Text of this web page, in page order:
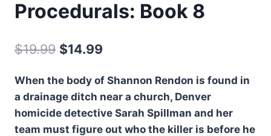
Procedurals: Book 8
$19.99 Original
was:
$19.99.
$14.99
is:
$14.99.
When the body of Shannon Rendon is found in
a drainage ditch near a church, Denver
homicide detective Sarah Spillman and her
team must figure out who the killer is before he